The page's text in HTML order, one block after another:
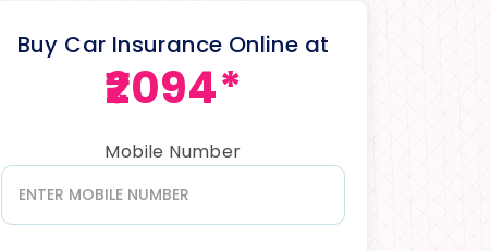
Buy Car Insurance Online at
₹2094*
Mobile Number